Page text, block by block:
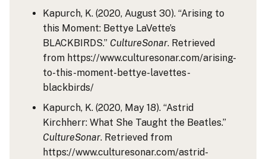
Kapurch, K. (2020, August 30). “Arising to
this Moment: Bettye LaVette’s
BLACKBIRDS.” CultureSonar. Retrieved
from https://www.culturesonar.com/arising-
to-this-moment-bettye-lavettes-
blackbirds/
Kapurch, K. (2020, May 18). “Astrid
Kirchherr: What She Taught the Beatles.”
CultureSonar. Retrieved from
https://www.culturesonar.com/astrid-